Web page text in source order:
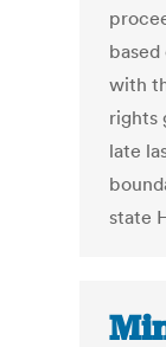
with
rights
late
state